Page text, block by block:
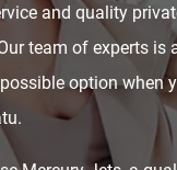
and quality
team of experts is
option when